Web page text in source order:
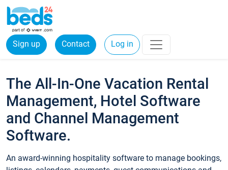
Sign up Contact Log in
The All-In-One Vacation Rental
Management, Hotel Software
and Channel Management
Software.
An award-winning hospitality software to manage bookings,